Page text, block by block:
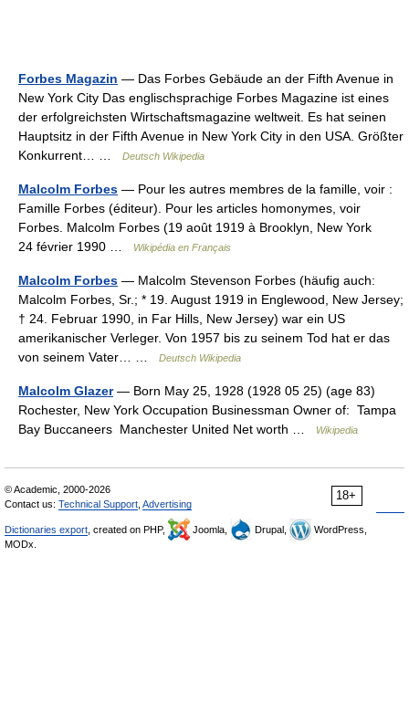
Forbes Magazin — Das Forbes Gebäude an der Fifth Avenue in
New York City Das englischsprachige Forbes Magazine ist eines
der erfolgreichsten Wirtschaftsmagazine weltweit. Es hat seinen
Hauptsitz in der Fifth Avenue in New York City in den USA. Größter
Konkurrent… …
Deutsch Wikipedia
Malcolm Forbes — Pour les autres membres de la famille, voir :
Famille Forbes (éditeur). Pour les articles homonymes, voir
Forbes. Malcolm Forbes (19 août 1919 à Brooklyn, New York
24 février 1990 …
Wikipédia en Français
Malcolm Forbes — Malcolm Stevenson Forbes (häufig auch:
Malcolm Forbes, Sr.; * 19. August 1919 in Englewood, New Jersey;
† 24. Februar 1990, in Far Hills, New Jersey) war ein US
amerikanischer Verleger. Von 1957 bis zu seinem Tod hat er das
von seinem Vater… …
Deutsch Wikipedia
Malcolm Glazer— Born May 25, 1928 (1928 05 25) (age 83)
Rochester, New York Occupation Businessman Owner of: Tampa
Bay Buccaneers Manchester United Net worth …
Wikipedia
18+
© Academic, 2000-2026
Contact us: Technical Support Advertising
Dictionaries export , created on PHP, Joomla, Drupal,
WordPress,
MODx.